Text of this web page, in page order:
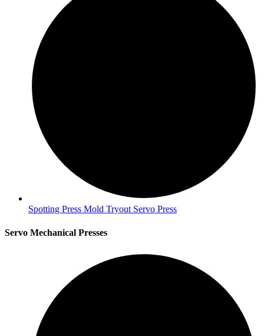
Spotting Press Mold Tryout Servo Press
Servo Mechanical Presses